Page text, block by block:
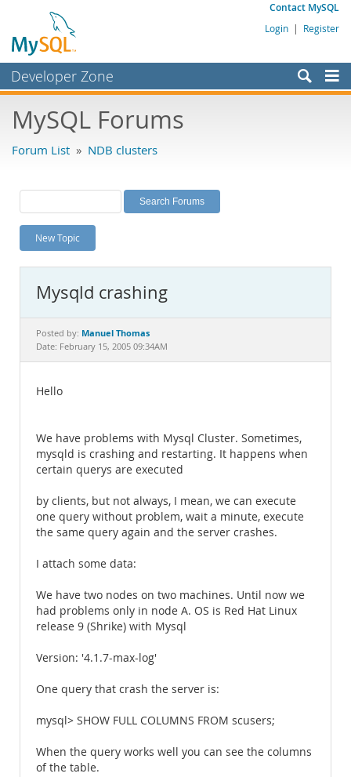
Contact MySQL
Login | Register
Developer Zone
Bugs
Labs
Planet MySQL
News and Events
MySQL.com
Downloads
Documentation
MySQL Forums
Forum List » NDB clusters
New Topic
Mysqld crashing
Posted by: Manuel Thomas
Date: February 15, 2005 09:34AM
Hello
We have problems with Mysql Cluster. Sometimes,
mysqld is crashing and restarting. It happens when
certain querys are executed
by clients, but not always, I mean, we can execute
one query without problem, wait a minute, execute
the same query again and the server crashes.
I attach some data:
We have two nodes on two machines. Until now we
had problems only in node A. OS is Red Hat Linux
release 9 (Shrike) with Mysql
Version: '4.1.7-max-log'
One query that crash the server is:
mysql> SHOW FULL COLUMNS FROM scusers;
When the query works well you can see the columns
of the table.